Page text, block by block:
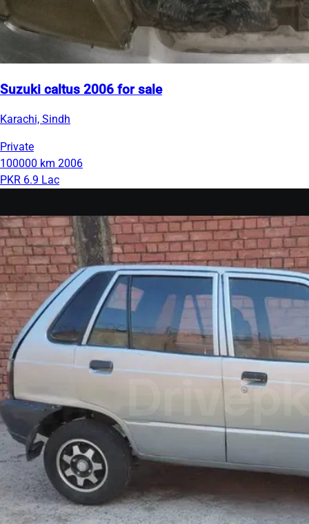
Suzuki caltus 2006 for sale
Karachi, Sindh
Private
100000 km 2006
PKR 6.9 Lac